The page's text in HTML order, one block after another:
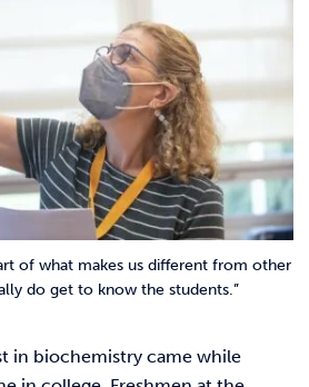
of what makes us different from other
do get to know the students.”
in biochemistry came while